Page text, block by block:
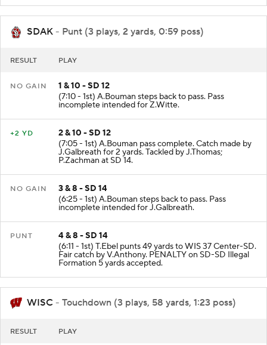
SDAK - Punt (3 plays, 2 yards, 0:59 poss)
RESULT PLAY
NO GAIN
1 & 10 - SD 12
(7:10 - 1st) A.Bouman steps back to pass. Pass
incomplete intended for Z.Witte.
+2 YD
2 & 10 - SD 12
(7:05 - 1st) A.Bouman pass complete. Catch made by
J.Galbreath for 2 yards. Tackled by J.Thomas;
P.Zachman at SD 14.
NO GAIN
3 & 8 - SD 14
(6:25 - 1st) A.Bouman steps back to pass. Pass
incomplete intended for J.Galbreath.
PUNT
4 & 8 - SD 14
(6:11 - 1st) T.Ebel punts 49 yards to WIS 37 Center-SD.
Fair catch by V.Anthony. PENALTY on SD-SD Illegal
Formation 5 yards accepted.
WISC - Touchdown (3 plays, 58 yards, 1:23 poss)
RESULT PLAY